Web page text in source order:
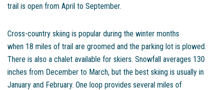
trail is open from April to September.
Cross-country skiing is popular during the winter months
when 18 miles of trail are groomed and the parking lot is plowed.
There is also a chalet available for skiers. Snowfall averages 130
inches from December to March, but the best skiing is usually in
January and February. One loop provides several miles of